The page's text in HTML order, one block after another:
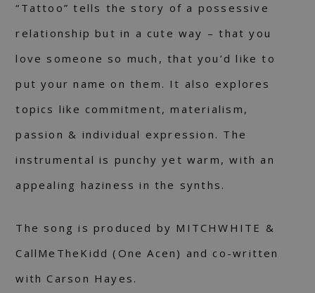
“Tattoo” tells the story of a possessive
relationship but in a cute way – that you
love someone so much, that you’d like to
put your name on them. It also explores
topics like commitment, materialism,
passion & individual expression. The
instrumental is punchy yet warm, with an
appealing haziness in the synths.
The song is produced by MITCHWHITE &
CallMeTheKidd (One Acen) and co-written
with Carson Hayes.